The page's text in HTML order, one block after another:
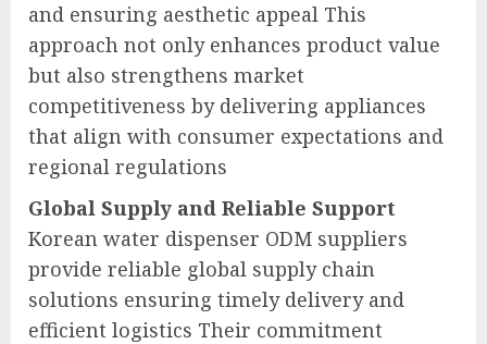
and ensuring aesthetic appeal This
approach not only enhances product value
but also strengthens market
competitiveness by delivering appliances
that align with consumer expectations and
regional regulations
Global Supply and Reliable Support
Korean water dispenser ODM suppliers
provide reliable global supply chain
solutions ensuring timely delivery and
efficient logistics Their commitment